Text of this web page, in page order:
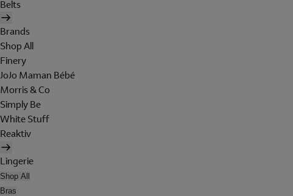
Belts
Brands
Shop All
Finery
JoJo Maman Bébé
Morris & Co
Simply Be
White Stuff
Reaktiv
Lingerie
Shop All
Bras